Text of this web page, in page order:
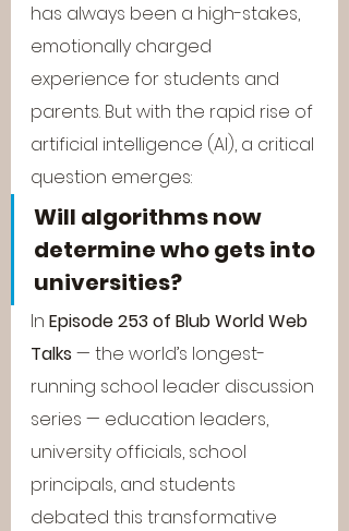
has always been a high-stakes,
emotionally charged
experience for students and
parents. But with the rapid rise of
artificial intelligence (AI), a critical
question emerges:
Will algorithms now
determine who gets into
universities?
In Episode 253 of Blub World Web
Talks — the world’s longest-
running school leader discussion
series — education leaders,
university officials, school
principals, and students
debated this transformative